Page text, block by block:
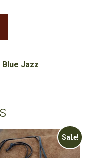
Blue Jazz
Sale!